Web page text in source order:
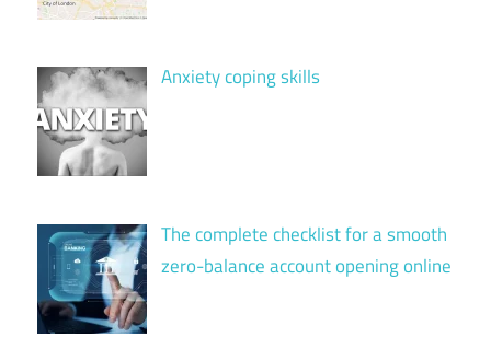
Anxiety coping skills
The complete checklist for a smooth
zero-balance account opening online